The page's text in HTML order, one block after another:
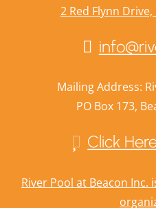
2 Red Flynn
Mailing Address:
PO Box 173,
Click
River Pool at Beacon